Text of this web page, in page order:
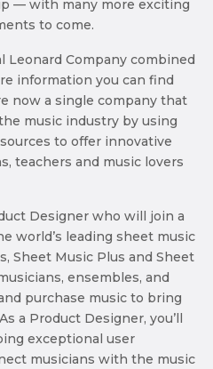
— with many more exciting
to come.
Leonard Company combined
information you can find
now a single company that
music industry by using
to offer innovative
teachers and music lovers
Designer who will join a
world’s leading sheet music
Sheet Music Plus and Sheet
ensembles, and
purchase music to bring
a Product Designer, you’ll
exceptional user
musicians with the music